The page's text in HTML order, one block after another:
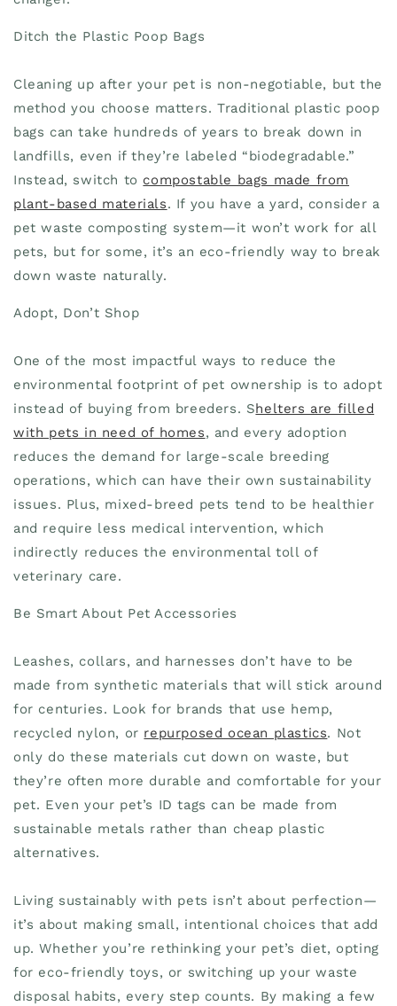
Ditch the Plastic Poop Bags
Cleaning up after your pet is non-negotiable, but the
method you choose matters. Traditional plastic poop
bags can take hundreds of years to break down in
landfills, even if they’re labeled “biodegradable.”
Instead, switch to compostable bags made from
plant-based materials. If you have a yard, consider a
pet waste composting system—it won’t work for all
pets, but for some, it’s an eco-friendly way to break
down waste naturally.
Adopt, Don’t Shop
One of the most impactful ways to reduce the
environmental footprint of pet ownership is to adopt
instead of buying from breeders. Shelters are filled
with pets in need of homes, and every adoption
reduces the demand for large-scale breeding
operations, which can have their own sustainability
issues. Plus, mixed-breed pets tend to be healthier
and require less medical intervention, which
indirectly reduces the environmental toll of
veterinary care.
Be Smart About Pet Accessories
Leashes, collars, and harnesses don’t have to be
made from synthetic materials that will stick around
for centuries. Look for brands that use hemp,
recycled nylon, or repurposed ocean plastics. Not
only do these materials cut down on waste, but
they’re often more durable and comfortable for your
pet. Even your pet’s ID tags can be made from
sustainable metals rather than cheap plastic
alternatives.
Living sustainably with pets isn’t about perfection—
it’s about making small, intentional choices that add
up. Whether you’re rethinking your pet’s diet, opting
for eco-friendly toys, or switching up your waste
disposal habits, every step counts. By making a few